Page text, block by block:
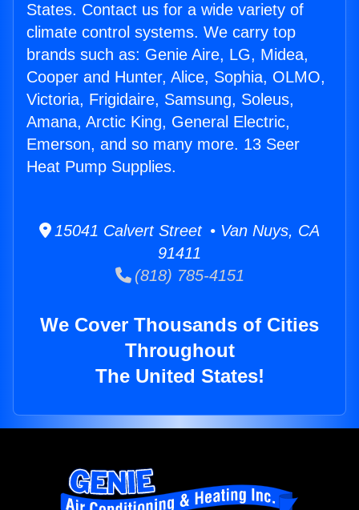
States. Contact us for a wide variety of
climate control systems. We carry top
brands such as: Genie Aire, LG, Midea,
Cooper and Hunter, Alice, Sophia, OLMO,
Victoria, Frigidaire, Samsung, Soleus,
Amana, Arctic King, General Electric,
Emerson, and so many more. 13 Seer
Heat Pump Supplies.
15041 Calvert Street • Van Nuys, CA
91411
(818) 785-4151
We Cover Thousands of Cities
Throughout
The United States!